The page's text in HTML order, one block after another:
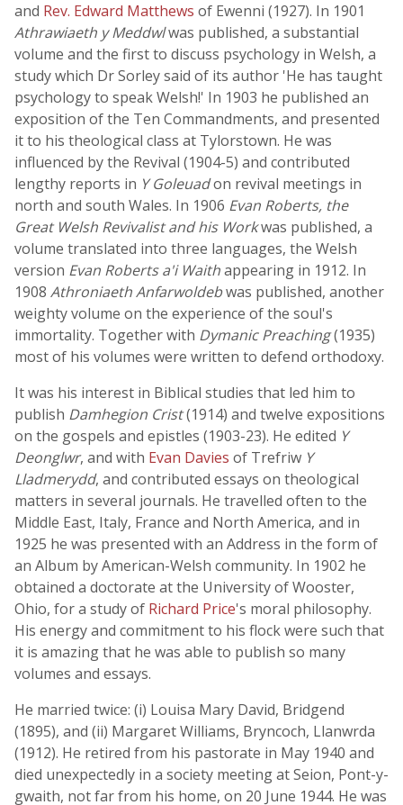
and Rev. Edward Matthews of Ewenni (1927). In 1901
Athrawiaeth y Meddwlwas published, a substantial
volume and the first to discuss psychology in Welsh, a
study which Dr Sorley said of its author 'He has taught
psychology to speak Welsh!' In 1903 he published an
exposition of the Ten Commandments, and presented
it to his theological class at Tylorstown. He was
influenced by the Revival (1904-5) and contributed
lengthy reports in Y Goleuadon revival meetings in
north and south Wales. In 1906 Evan Roberts, the
Great Welsh Revivalist and his Workwas published, a
volume translated into three languages, the Welsh
version Evan Roberts a'i Waithappearing in 1912. In
1908 Athroniaeth Anfarwoldebwas published, another
weighty volume on the experience of the soul's
immortality. Together with Dymanic Preaching(1935)
most of his volumes were written to defend orthodoxy.
It was his interest in Biblical studies that led him to
publish Damhegion Crist(1914) and twelve expositions
on the gospels and epistles (1903-23). He edited Y
Deonglwr, and with Evan Davies of Trefriw Y
Lladmerydd, and contributed essays on theological
matters in several journals. He travelled often to the
Middle East, Italy, France and North America, and in
1925 he was presented with an Address in the form of
an Album by American-Welsh community. In 1902 he
obtained a doctorate at the University of Wooster,
Ohio, for a study of Richard Price's moral philosophy.
His energy and commitment to his flock were such that
it is amazing that he was able to publish so many
volumes and essays.
He married twice: (i) Louisa Mary David, Bridgend
(1895), and (ii) Margaret Williams, Bryncoch, Llanwrda
(1912). He retired from his pastorate in May 1940 and
died unexpectedly in a society meeting at Seion, Pont-y-
gwaith, not far from his home, on 20 June 1944. He was